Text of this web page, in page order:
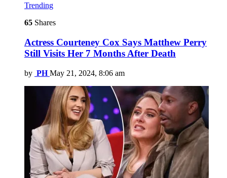
Trending
65 Shares
Actress Courteney Cox Says Matthew Perry
Still Visits Her 7 Months After Death
by PH May 21, 2024, 8:06 am